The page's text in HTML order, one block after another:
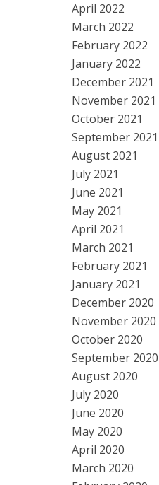
April 2022
March 2022
February 2022
January 2022
December 2021
November 2021
October 2021
September 2021
August 2021
July 2021
June 2021
May 2021
April 2021
March 2021
February 2021
January 2021
December 2020
November 2020
October 2020
September 2020
August 2020
July 2020
June 2020
May 2020
April 2020
March 2020